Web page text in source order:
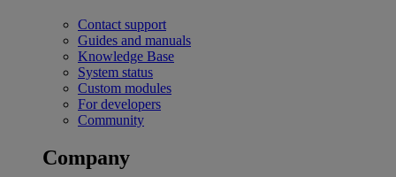
Contact support
Guides and manuals
Knowledge Base
System status
Custom modules
For developers
Community
Company